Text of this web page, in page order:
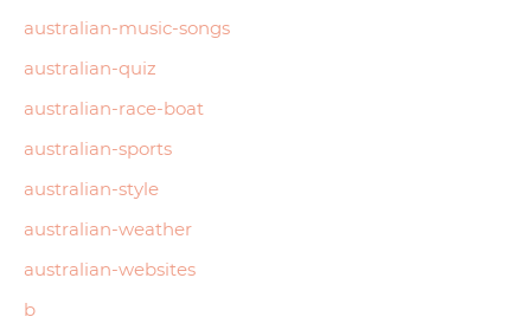
australian-music-songs
australian-quiz
australian-race-boat
australian-sports
australian-style
australian-weather
australian-websites
b